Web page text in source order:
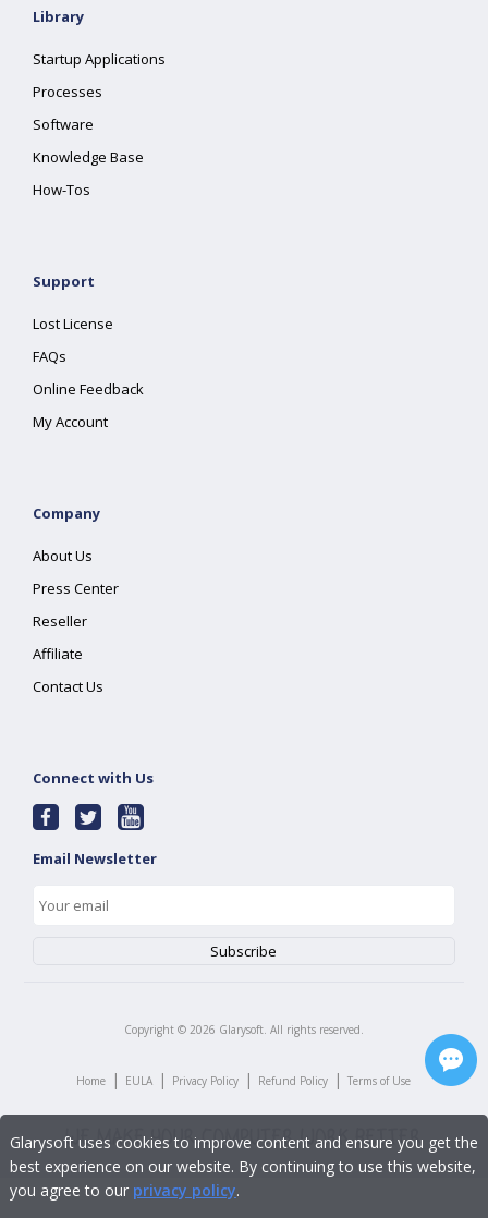
Library
Startup Applications
Processes
Software
Knowledge Base
How-Tos
Support
Lost License
FAQs
Online Feedback
My Account
Company
About Us
Press Center
Reseller
Affiliate
Contact Us
Connect with Us
Email Newsletter
Copyright © 2026 Glarysoft. All rights reserved.
Home | EULA | Privacy Policy | Refund Policy | Terms of Use
Glarysoft uses cookies to improve content and ensure you get the
best experience on our website. By continuing to use this website,
you agree to our privacy policy.